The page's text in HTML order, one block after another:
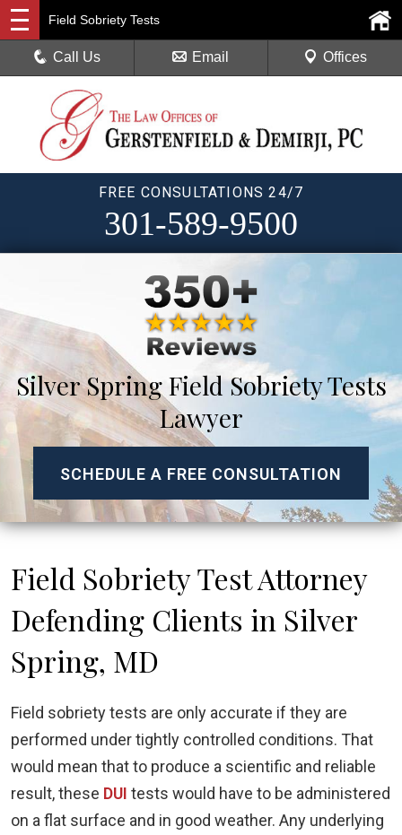
FREE CONSULTATIONS 24/7
301-589-9500
Field Sobriety Tests
Call Us Email Offices
Silver Spring Field Sobriety Tests
Lawyer
SCHEDULE A FREE CONSULTATION
Field Sobriety Test Attorney
Defending Clients in Silver
Spring, MD
Field sobriety tests are only accurate if they are
performed under tightly controlled conditions. That
would mean that to produce a scientific and reliable
result, these DUI tests would have to be administered
on a flat surface and in good weather. Any underlying